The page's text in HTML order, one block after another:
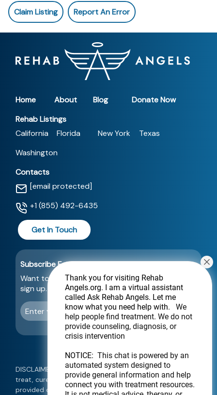
Claim Listing Report An Error
Home About Blog
Donate Now
Rehab Listings
California
Florida New York
Texas
Washington
Contacts
[email protected]
+1 (855) 492-6435
Get In Touch
Subscribe For a Newsletter
Want to be notified about new locations? Just
sign up.
Send
DISCLAIMER: This website is not intended to diagnose,
treat, cure, or prevent any disease. Information
provided on this website should not be used as a
Thank you for visiting Rehab
Angels.org. I am a virtual assistant
called Ask Rehab Angels. Let me
know what you need help with. We
help people find treatment. We do not
provide counseling, diagnosis, or
crisis intervention
NOTICE: This chat is powered by an
automated system designed to
provide general information and help
connect you with treatment resources.